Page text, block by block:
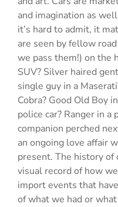
and imagination as
it’s hard to admit, it
are seen by fellow
we pass them!) on the
SUV? Silver haired
single guy in a
Cobra? Good Old Boy
police car? Ranger in
companion perched
an ongoing love affair
present. The history of
visual record of how
import events that
of what we had or